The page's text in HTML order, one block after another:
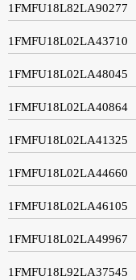
1FMFU18L82LA90277
1FMFU18L02LA43710
1FMFU18L02LA48045
1FMFU18L02LA40864
1FMFU18L02LA41325
1FMFU18L02LA44660
1FMFU18L02LA46105
1FMFU18L02LA49967
1FMFU18L92LA37545